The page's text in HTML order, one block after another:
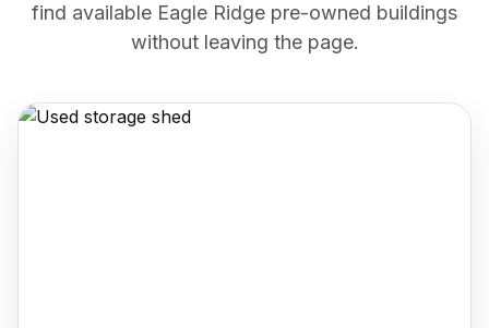
find available Eagle Ridge pre-owned buildings
without leaving the page.